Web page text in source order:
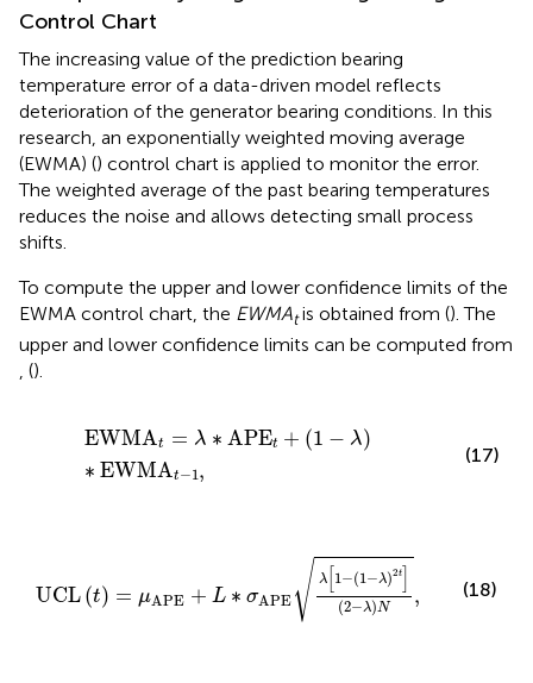
Control Chart
The increasing value of the prediction bearing
temperature error of a data-driven model reflects
deterioration of the generator bearing conditions. In this
research, an exponentially weighted moving average
(EWMA) () control chart is applied to monitor the error.
The weighted average of the past bearing temperatures
reduces the noise and allows detecting small process
shifts.
To compute the upper and lower confidence limits of the
EWMA control chart, the EWMAtis obtained from (). The
upper and lower confidence limits can be computed from
, ().
EWMAt = λ ∗ APEt + (1 − λ)
∗ EWMAt−1,
EWMAt=λ∗APE t+ ( − λ)∗ EWMA −1
(17)
UCL (t) = μAPE + L ∗ σAPE √ λ[ 1−(1−λ)2t
(2−λ)N
,
(1−λ)2t](2−λ
(18)